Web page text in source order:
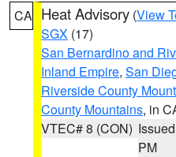
CA Heat Advisory (View
SGX (17)
San Bernardino and
Inland Empire, San
Riverside County
County Mountains, in
VTEC# 8 (CON)
PM